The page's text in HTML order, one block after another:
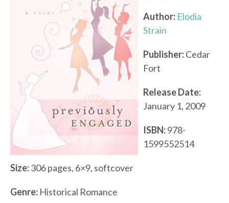
Author: Elodia
Strain
Publisher:Cedar
Fort
Release Date:
January 1, 2009
ISBN:978-
1599552514
Size:306 pages, 6×9, softcover
Genre: Historical Romance